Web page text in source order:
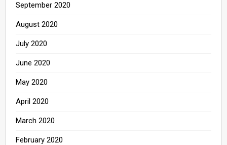
September 2020
August 2020
July 2020
June 2020
May 2020
April 2020
March 2020
February 2020